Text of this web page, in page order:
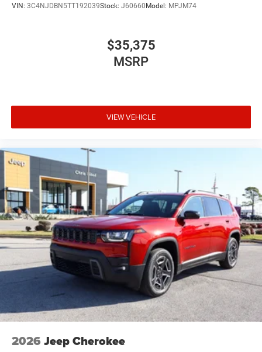
VIN: 3C4NJDBN5TT192039Stock: J60660Model: MPJM74
$35,375
MSRP
VIEW VEHICLE
2026 Jeep Cherokee